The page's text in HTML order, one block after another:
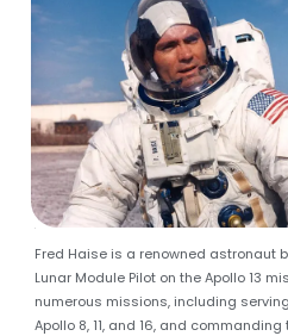
Fred Haise is a renowned astronaut
Lunar Module Pilot on the Apollo 13
numerous missions, including
Apollo 8, 11, and 16, and